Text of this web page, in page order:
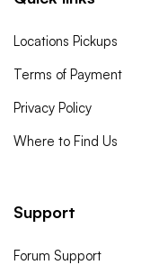
Locations Pickups
Terms of Payment
Privacy Policy
Where to Find Us
Support
Forum Support